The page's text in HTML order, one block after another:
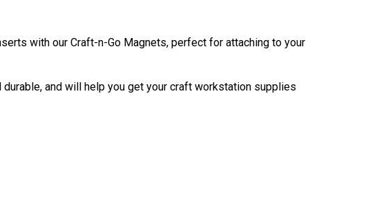
with our Craft-n-Go Magnets, perfect for attaching to your
and will help you get your craft workstation supplies